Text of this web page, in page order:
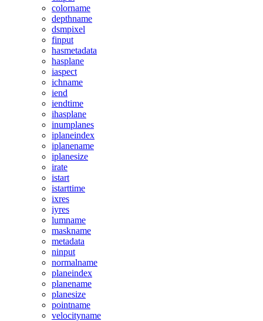
colorname
depthname
dsmpixel
finput
hasmetadata
hasplane
iaspect
ichname
iend
iendtime
ihasplane
inumplanes
iplaneindex
iplanename
iplanesize
irate
istart
istarttime
ixres
iyres
lumname
maskname
metadata
ninput
normalname
planeindex
planename
planesize
pointname
velocityname